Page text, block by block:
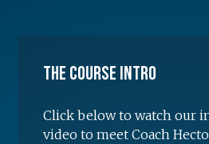
The Course Intro
Click below to watch our
video to meet Coach